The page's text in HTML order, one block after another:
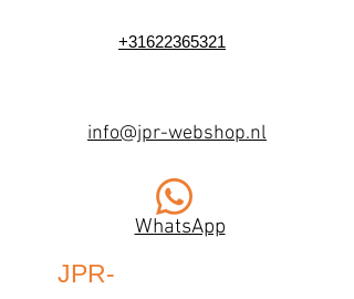
+31622365321
info@jpr-webshop.nl
WhatsApp
JPR-